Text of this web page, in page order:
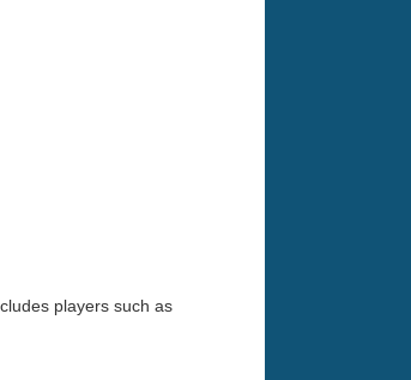
players such as